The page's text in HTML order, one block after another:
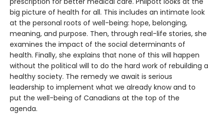
big picture of health for all. This includes an intimate look
at the personal roots of well-being: hope, belonging,
meaning, and purpose. Then, through real-life stories, she
examines the impact of the social determinants of
health. Finally, she explains that none of this will happen
without the political will to do the hard work of rebuilding a
healthy society. The remedy we await is serious
leadership to implement what we already know and to
put the well-being of Canadians at the top of the
agenda.